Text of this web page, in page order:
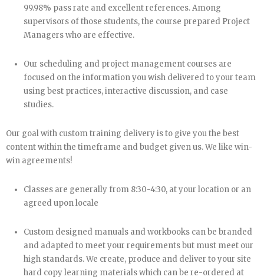
99.98% pass rate and excellent references. Among
supervisors of those students, the course prepared Project
Managers who are effective.
Our scheduling and project management courses are
focused on the information you wish delivered to your team
using best practices, interactive discussion, and case
studies.
Our goal with custom training delivery is to give you the best
content within the timeframe and budget given us. We like win-
win agreements!
Classes are generally from 8:30-4:30, at your location or an
agreed upon locale
Custom designed manuals and workbooks can be branded
and adapted to meet your requirements but must meet our
high standards. We create, produce and deliver to your site
hard copy learning materials which can be re-ordered at